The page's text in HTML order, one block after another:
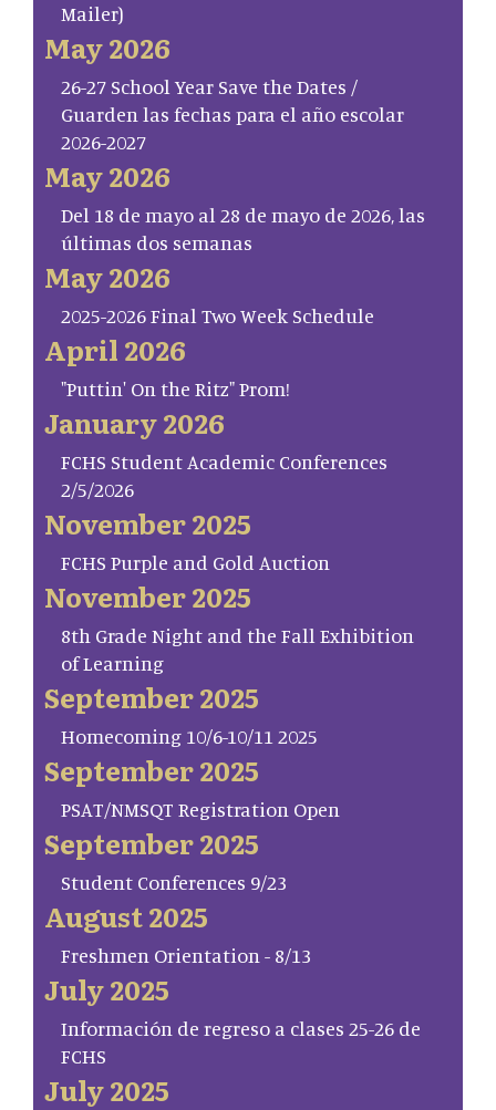
Mailer)
May 2026
26-27 School Year Save the Dates /
Guarden las fechas para el año escolar
2026-2027
May 2026
Del 18 de mayo al 28 de mayo de 2026, las
últimas dos semanas
May 2026
2025-2026 Final Two Week Schedule
April 2026
"Puttin' On the Ritz" Prom!
January 2026
FCHS Student Academic Conferences
2/5/2026
November 2025
FCHS Purple and Gold Auction
November 2025
8th Grade Night and the Fall Exhibition
of Learning
September 2025
Homecoming 10/6-10/11 2025
September 2025
PSAT/NMSQT Registration Open
September 2025
Student Conferences 9/23
August 2025
Freshmen Orientation - 8/13
July 2025
Información de regreso a clases 25-26 de
FCHS
July 2025